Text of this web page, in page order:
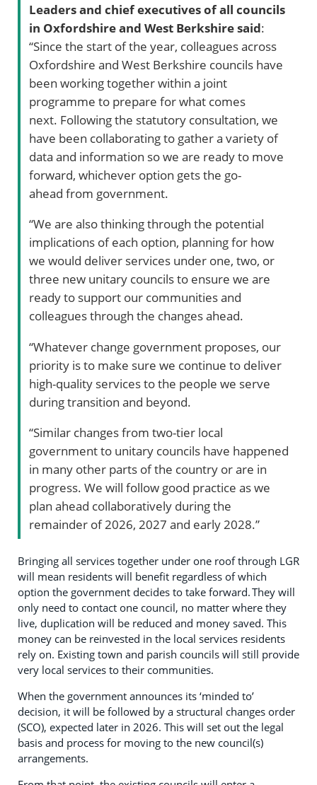
Leaders and chief executives of all councils
in Oxfordshire and West Berkshire said:
“Since the start of the year, colleagues across
Oxfordshire and West Berkshire councils have
been working together within a joint
programme to prepare for what comes
next. Following the statutory consultation, we
have been collaborating to gather a variety of
data and information so we are ready to move
forward, whichever option gets the go-
ahead from government.
“We are also thinking through the potential
implications of each option, planning for how
we would deliver services under one, two, or
three new unitary councils to ensure we are
ready to support our communities and
colleagues through the changes ahead.
“Whatever change government proposes, our
priority is to make sure we continue to deliver
high-quality services to the people we serve
during transition and beyond.
“Similar changes from two-tier local
government to unitary councils have happened
in many other parts of the country or are in
progress. We will follow good practice as we
plan ahead collaboratively during the
remainder of 2026, 2027 and early 2028.”
Bringing all services together under one roof through LGR
will mean residents will benefit regardless of which
option the government decides to take forward. They will
only need to contact one council, no matter where they
live, duplication will be reduced and money saved. This
money can be reinvested in the local services residents
rely on. Existing town and parish councils will still provide
very local services to their communities.
When the government announces its ‘minded to’
decision, it will be followed by a structural changes order
(SCO), expected later in 2026. This will set out the legal
basis and process for moving to the new council(s)
arrangements.